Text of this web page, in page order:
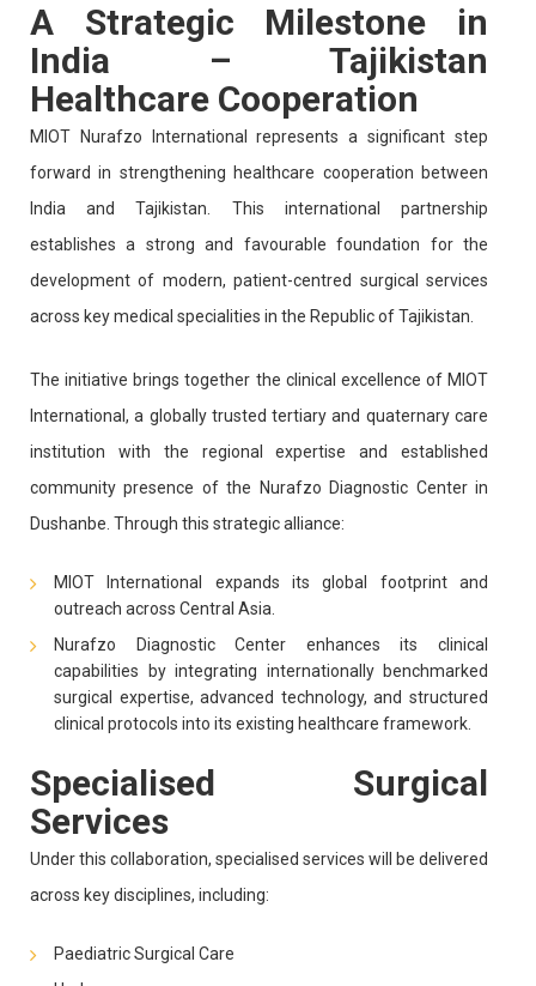
A Strategic Milestone in
India – Tajikistan
Healthcare Cooperation
MIOT Nurafzo International represents a significant step
forward in strengthening healthcare cooperation between
India and Tajikistan. This international partnership
establishes a strong and favourable foundation for the
development of modern, patient-centred surgical services
across key medical specialities in the Republic of Tajikistan.
The initiative brings together the clinical excellence of MIOT
International, a globally trusted tertiary and quaternary care
institution with the regional expertise and established
community presence of the Nurafzo Diagnostic Center in
Dushanbe. Through this strategic alliance:
MIOT International expands its global footprint and
outreach across Central Asia.
Nurafzo Diagnostic Center enhances its clinical
capabilities by integrating internationally benchmarked
surgical expertise, advanced technology, and structured
clinical protocols into its existing healthcare framework.
Specialised Surgical
Services
Under this collaboration, specialised services will be delivered
across key disciplines, including:
Paediatric Surgical Care